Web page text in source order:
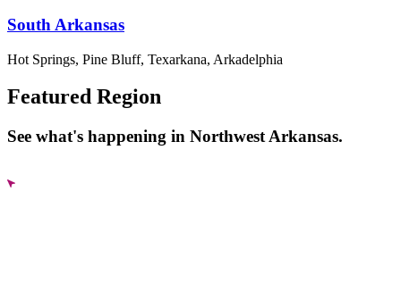
South Arkansas
Hot Springs, Pine Bluff, Texarkana, Arkadelphia
Featured Region
See what's happening in Northwest Arkansas.